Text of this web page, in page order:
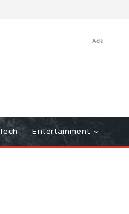
Ads
Tech Entertainment